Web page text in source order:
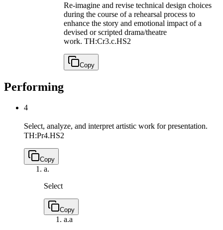
Re-imagine and revise technical design choices
during the course of a rehearsal process to
enhance the story and emotional impact of a
devised or scripted drama/theatre
work. TH:Cr3.c.HS2
Copy
Performing
4
Select, analyze, and interpret artistic work for presentation.
TH:Pr4.HS2
Copy
a.
Select
Copy
a.a